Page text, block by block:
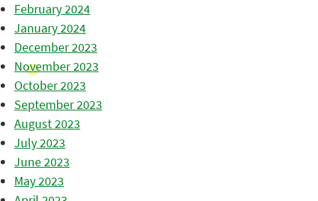
February 2024
January 2024
December 2023
November 2023
October 2023
September 2023
August 2023
July 2023
June 2023
May 2023